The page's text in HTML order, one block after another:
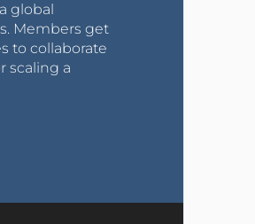
global
Members get
to collaborate
scaling a